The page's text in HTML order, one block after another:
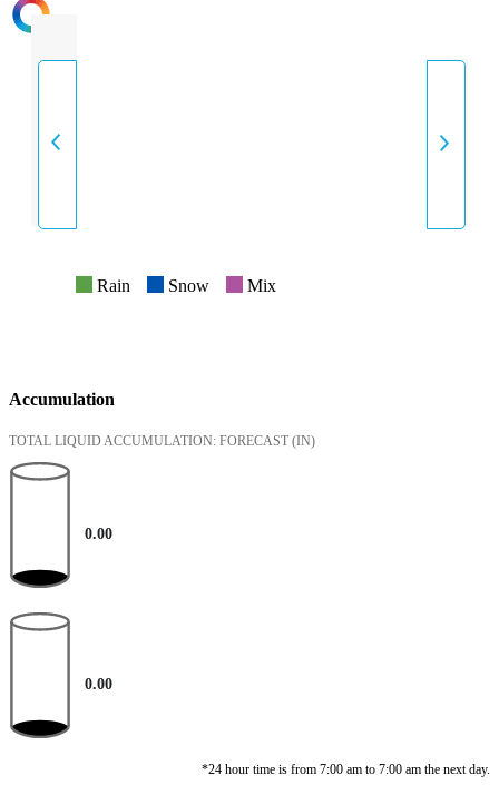
INTENSITY
Rain Snow Mix
Accumulation
TOTAL LIQUID ACCUMULATION: FORECAST (IN)
0.00
0.00
*24 hour time is from 7:00 am to 7:00 am the next day.